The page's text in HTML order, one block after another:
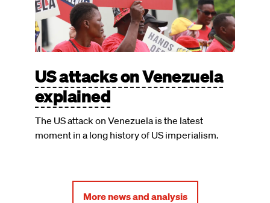
US attacks on Venezuela
explained
The US attack on Venezuela is the latest
moment in a long history of US imperialism.
More news and analysis